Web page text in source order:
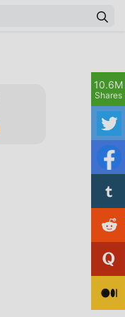
10.6M
Shares